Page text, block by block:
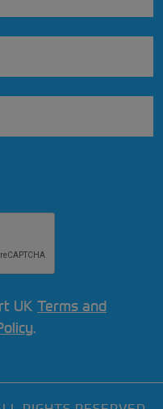
UK Terms and
.